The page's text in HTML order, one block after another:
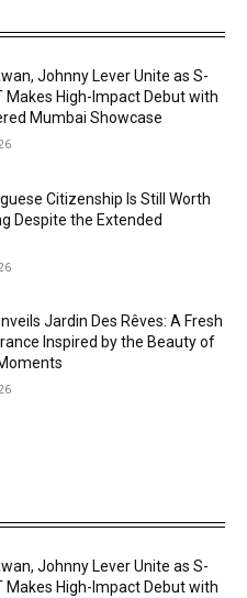
Johnny Lever Unite as S-
Makes High-Impact Debut with
Mumbai Showcase
Citizenship Is Still Worth
Despite the Extended
Jardin Des Rêves: A Fresh
Inspired by the Beauty of
Johnny Lever Unite as S-
Makes High-Impact Debut with